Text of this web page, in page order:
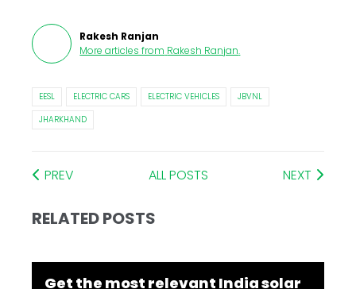
Rakesh Ranjan
More articles from Rakesh Ranjan.
EESL ELECTRIC CARS ELECTRIC VEHICLES
JBVNL
JHARKHAND
PREV ALL POSTS NEXT
RELATED POSTS
Get the most relevant India solar